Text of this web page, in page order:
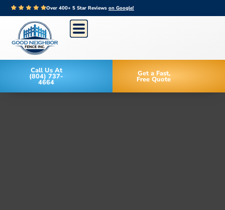
Over 400+ 5 Star Reviews on Google!
Call Us At
(804) 737-
4664
Get a Fast,
Free Quote